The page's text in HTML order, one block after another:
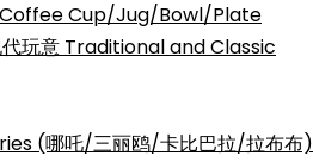
Cup/Jug/Bowl/Plate
代玩意 Traditional and Classic
(哪吒/三丽鸥/卡比巴拉/拉布布)